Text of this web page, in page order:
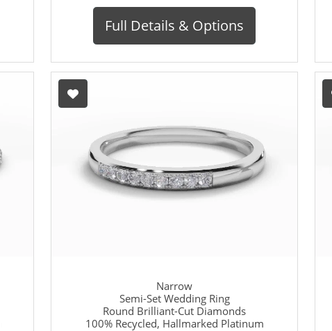
Full Details & Options
Narrow
Semi-Set Wedding Ring
Round Brilliant-Cut Diamonds
100% Recycled, Hallmarked Platinum